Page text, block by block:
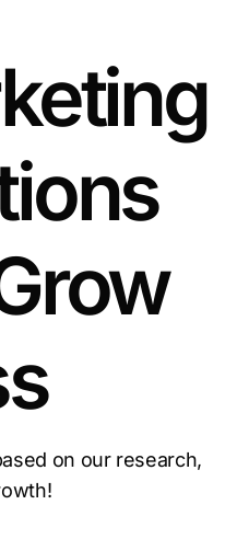
on our research,